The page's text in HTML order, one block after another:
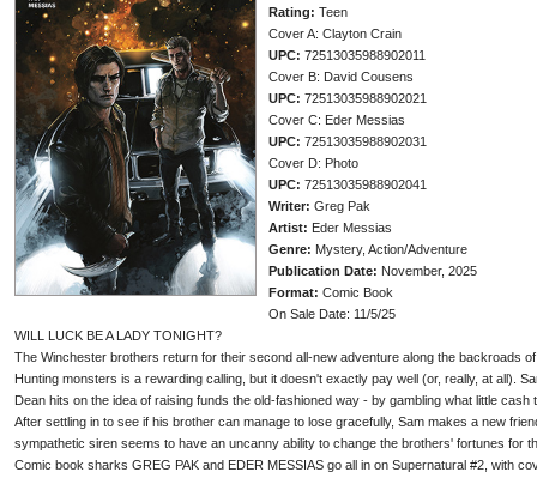
Rating: Teen
Cover A: Clayton Crain
UPC: 72513035988902011
Cover B: David Cousens
UPC: 72513035988902021
Cover C: Eder Messias
UPC: 72513035988902031
Cover D: Photo
UPC: 72513035988902041
Writer: Greg Pak
Artist: Eder Messias
Genre: Mystery, Action/Adventure
Publication Date: November, 2025
Format: Comic Book
On Sale Date: 11/5/25
WILL LUCK BE A LADY TONIGHT?
The Winchester brothers return for their second all-new adventure along the backroads
Hunting monsters is a rewarding calling, but it doesn't exactly pay well (or, really, at all).
Dean hits on the idea of raising funds the old-fashioned way - by gambling what little cash
After settling in to see if his brother can manage to lose gracefully, Sam makes a new
sympathetic siren seems to have an uncanny ability to change the brothers' fortunes for
Comic book sharks GREG PAK and EDER MESSIAS go all in on Supernatural #2, with